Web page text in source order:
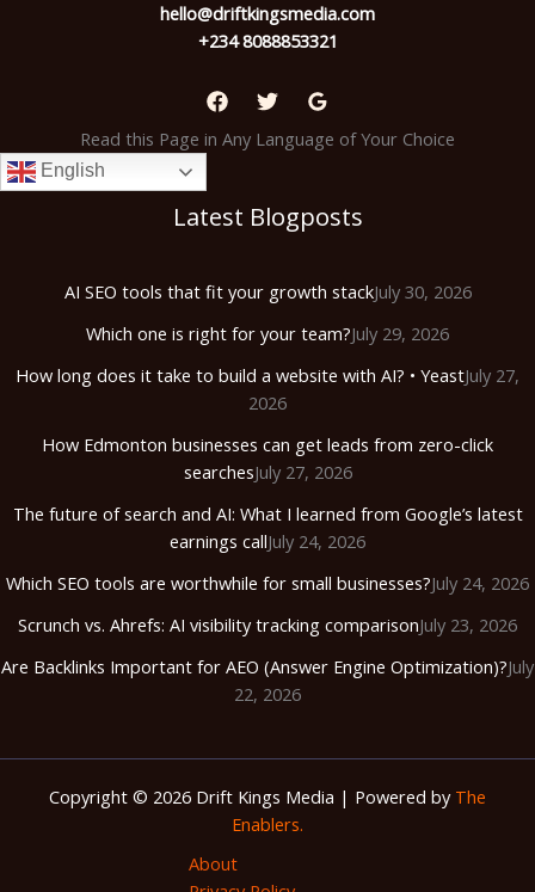
hello@driftkingsmedia.com
+234 8088853321
Read this Page in Any Language of Your Choice
English
Latest Blogposts
AI SEO tools that fit your growth stackJuly 30, 2026
Which one is right for your team?July 29, 2026
How long does it take to build a website with AI? • YeastJuly 27,
2026
How Edmonton businesses can get leads from zero-click
searchesJuly 27, 2026
The future of search and AI: What I learned from Google’s latest
earnings callJuly 24, 2026
Which SEO tools are worthwhile for small businesses?July 24, 2026
Scrunch vs. Ahrefs: AI visibility tracking comparisonJuly 23, 2026
Are Backlinks Important for AEO (Answer Engine Optimization)?July
22, 2026
Copyright © 2026 Drift Kings Media | Powered by The
Enablers.
About